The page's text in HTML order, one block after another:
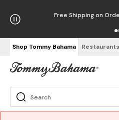
Free Shipping on
Shop Tommy Bahama